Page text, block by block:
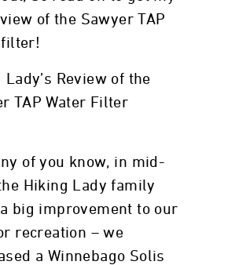
of the Sawyer TAP
Lady’s Review of the
TAP Water Filter
of you know, in mid-
Hiking Lady family
big improvement to our
recreation – we
a Winnebago Solis